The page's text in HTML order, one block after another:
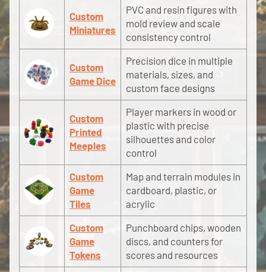
Custom
Miniatures
PVC and resin figures with
mold review and scale
consistency control
Custom
Game Dice
Precision dice in multiple
materials, sizes, and
custom face designs
Custom
Printed
Meeples
Player markers in wood or
plastic with precise
silhouettes and color
control
Custom
Game
Tiles
Map and terrain modules in
cardboard, plastic, or
acrylic
Custom
Game
Tokens
Punchboard chips, wooden
discs, and counters for
scores and resources